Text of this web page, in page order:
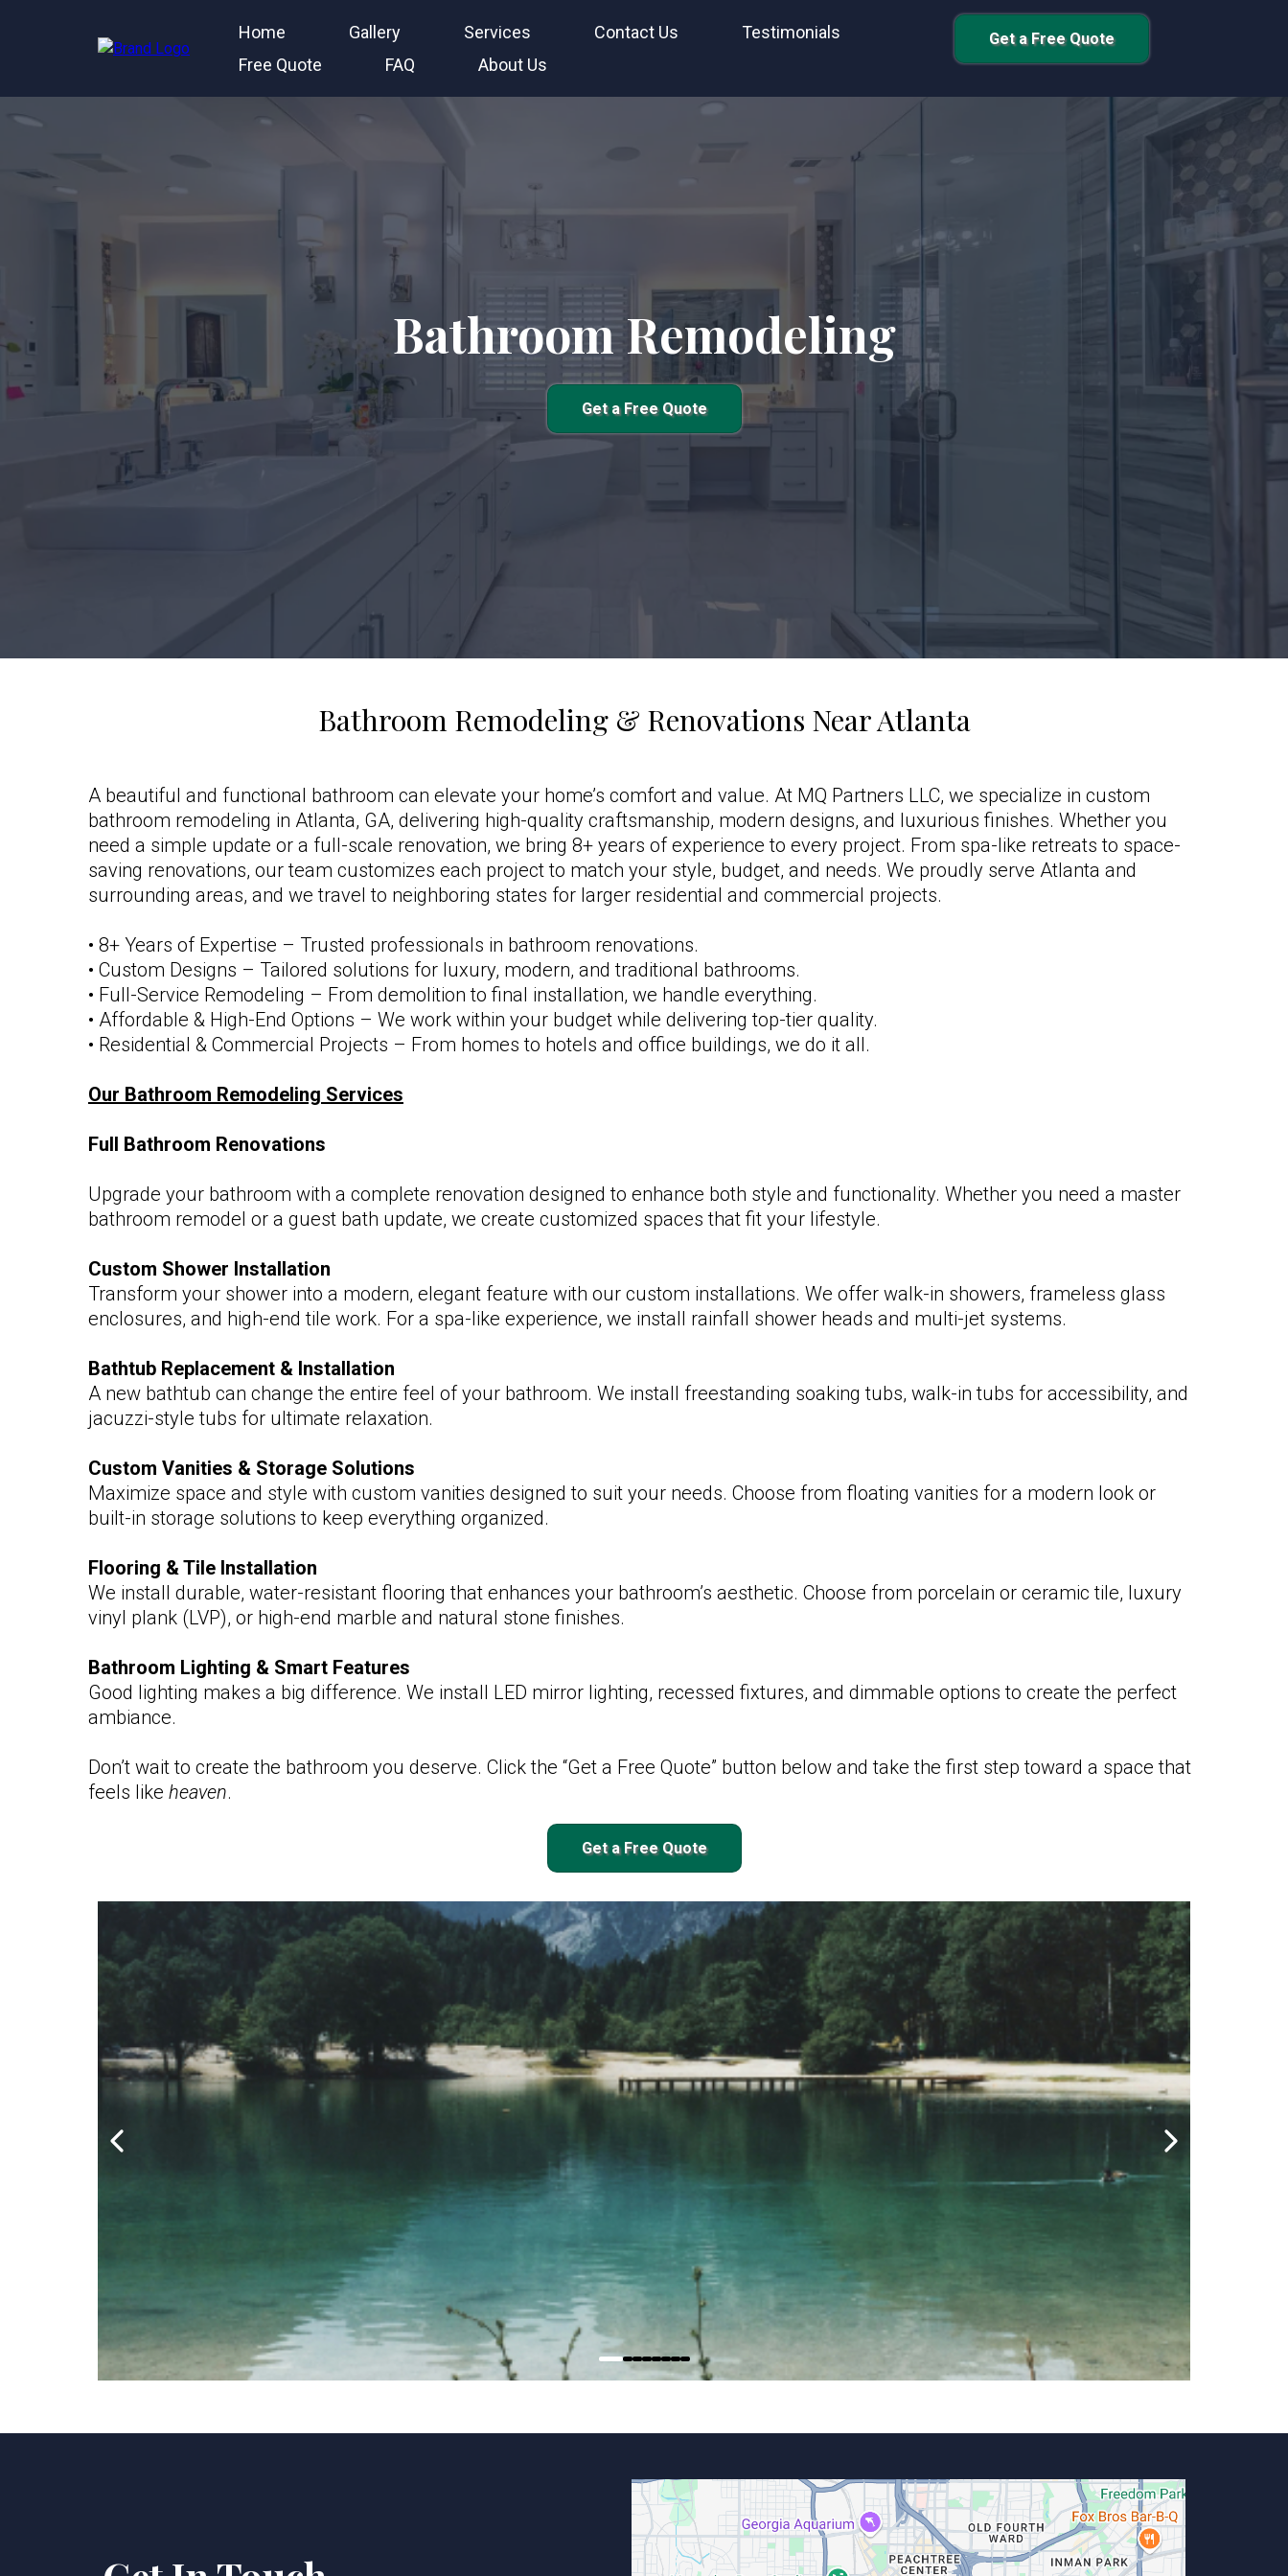
Home Gallery Services Contact Us
Testimonials
Free Quote
FAQ About Us
Get a Free Quote
Bathroom Remodeling
Get a Free Quote
Bathroom Remodeling & Renovations Near Atlanta
A beautiful and functional bathroom can elevate your home’s comfort and value. At MQ Partners LLC, we specialize in custom
bathroom remodeling in Atlanta, GA, delivering high-quality craftsmanship, modern designs, and luxurious finishes. Whether you
need a simple update or a full-scale renovation, we bring 8+ years of experience to every project. From spa-like retreats to space-
saving renovations, our team customizes each project to match your style, budget, and needs. We proudly serve Atlanta and
surrounding areas, and we travel to neighboring states for larger residential and commercial projects.
• 8+ Years of Expertise – Trusted professionals in bathroom renovations.
• Custom Designs – Tailored solutions for luxury, modern, and traditional bathrooms.
• Full-Service Remodeling – From demolition to final installation, we handle everything.
• Affordable & High-End Options – We work within your budget while delivering top-tier quality.
• Residential & Commercial Projects – From homes to hotels and office buildings, we do it all.
Our Bathroom Remodeling Services
Full Bathroom Renovations
Upgrade your bathroom with a complete renovation designed to enhance both style and functionality. Whether you need a master
bathroom remodel or a guest bath update, we create customized spaces that fit your lifestyle.
Custom Shower Installation
Transform your shower into a modern, elegant feature with our custom installations. We offer walk-in showers, frameless glass
enclosures, and high-end tile work. For a spa-like experience, we install rainfall shower heads and multi-jet systems.
Bathtub Replacement & Installation
A new bathtub can change the entire feel of your bathroom. We install freestanding soaking tubs, walk-in tubs for accessibility, and
jacuzzi-style tubs for ultimate relaxation.
Custom Vanities & Storage Solutions
Maximize space and style with custom vanities designed to suit your needs. Choose from floating vanities for a modern look or
built-in storage solutions to keep everything organized.
Flooring & Tile Installation
We install durable, water-resistant flooring that enhances your bathroom’s aesthetic. Choose from porcelain or ceramic tile, luxury
vinyl plank (LVP), or high-end marble and natural stone finishes.
Bathroom Lighting & Smart Features
Good lighting makes a big difference. We install LED mirror lighting, recessed fixtures, and dimmable options to create the perfect
ambiance.
Don’t wait to create the bathroom you deserve. Click the “Get a Free Quote” button below and take the first step toward a space that
feels like heaven.
Get a Free Quote